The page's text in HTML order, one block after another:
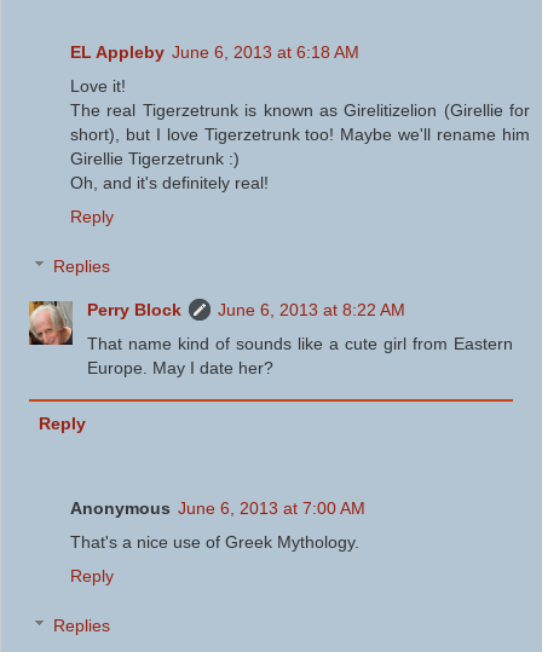
EL Appleby June 6, 2013 at 6:18 AM
Love it!
The real Tigerzetrunk is known as Girelitizelion (Girellie for
short), but I love Tigerzetrunk too! Maybe we'll rename him
Girellie Tigerzetrunk :)
Oh, and it's definitely real!
Reply
Replies
Perry Block
June 6, 2013 at 8:22 AM
That name kind of sounds like a cute girl from Eastern
Europe. May I date her?
Reply
Anonymous June 6, 2013 at 7:00 AM
That's a nice use of Greek Mythology.
Reply
Replies